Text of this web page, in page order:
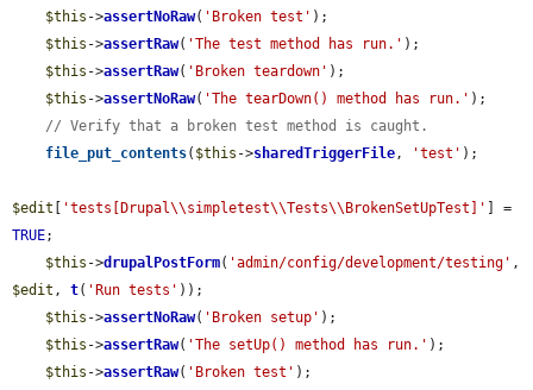
$this ->assertNoRaw( 'Broken test' );
$this ->assertRaw( 'The test method has run.' );
$this ->assertRaw( 'Broken teardown' );
$this ->assertNoRaw( 'The tearDown() method has run.' );
// Verify that a broken test method is caught.
file_put_contents( $this ->sharedTriggerFile, 'test' );
$edit 'tests[Drupal\\simpletest\\Tests\\BrokenSetUpTest]'
TRUE;
$this ->drupalPostForm( 'admin/config/development/testing'
$edit , t( 'Run tests' ));
$this ->assertNoRaw( 'Broken setup' );
$this ->assertRaw( 'The setUp() method has run.' );
$this ->assertRaw( 'Broken test' );